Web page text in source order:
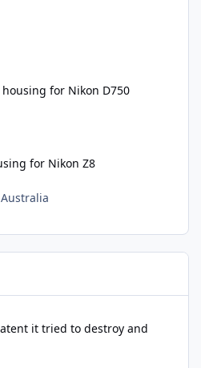
for Nikon D750
for Nikon Z8
it tried to destroy and